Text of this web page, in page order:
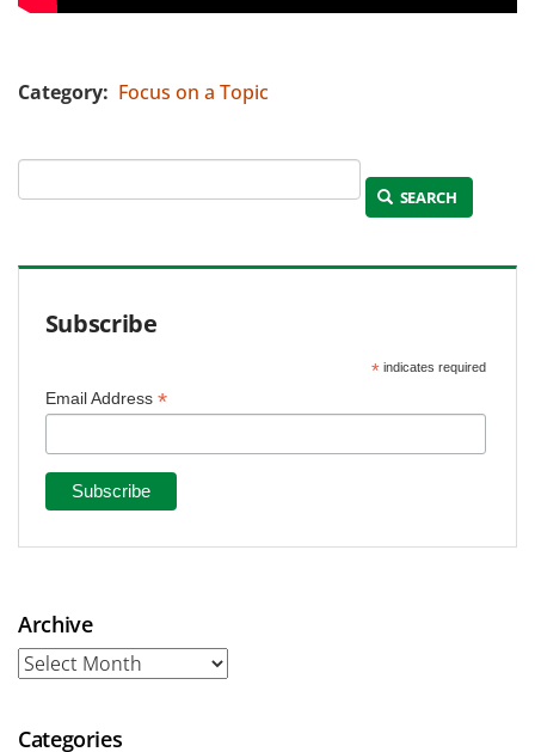
Category Focus on a Topic
SEARCH
Subscribe
*indicates required
Email Address *
Archive
Archive
Categories